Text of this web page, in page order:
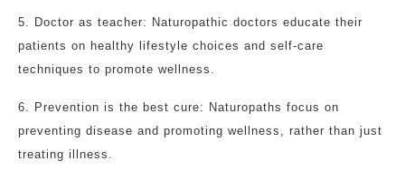
5. Doctor as teacher: Naturopathic doctors educate their
patients on healthy lifestyle choices and self-care
techniques to promote wellness.
6. Prevention is the best cure: Naturopaths focus on
preventing disease and promoting wellness, rather than just
treating illness.